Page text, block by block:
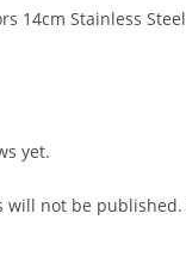
14cm Stainless Steel
yet.
will not be published.